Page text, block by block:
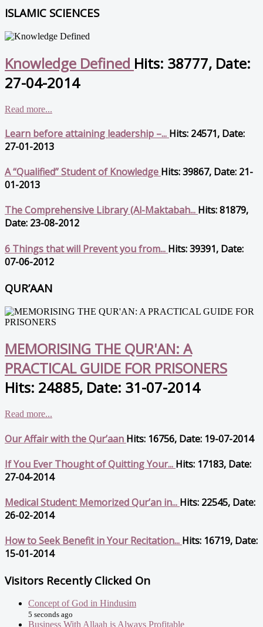
ISLAMIC SCIENCES
Knowledge Defined Hits: 38777, Date:
27-04-2014
Read more...
Learn before attaining leadership –... Hits: 24571, Date:
27-01-2013
A “Qualified” Student of Knowledge Hits: 39867, Date: 21-
01-2013
The Comprehensive Library (Al-Maktabah... Hits: 81879,
Date: 23-08-2012
6 Things that will Prevent you from... Hits: 39391, Date:
07-06-2012
QUR’AAN
MEMORISING THE QUR'AN: A
PRACTICAL GUIDE FOR PRISONERS
Hits: 24885, Date: 31-07-2014
Read more...
Our Affair with the Qur’aan Hits: 16756, Date: 19-07-2014
If You Ever Thought of Quitting Your... Hits: 17183, Date:
27-04-2014
Medical Student: Memorized Qur’an in... Hits: 22545, Date:
26-02-2014
How to Seek Benefit in Your Recitation... Hits: 16719, Date:
15-01-2014
Visitors Recently Clicked On
Concept of God in Hindusim
5 seconds ago
Business With Allaah is Always Profitable